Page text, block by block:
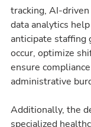
tracking, AI-
data analytics
anticipate staffing
occur, optimize
ensure
administrative
Additionally, the
specialized